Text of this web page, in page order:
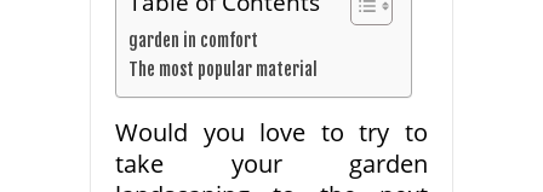
garden in comfort
The most popular material
Would you love to try to
take your garden